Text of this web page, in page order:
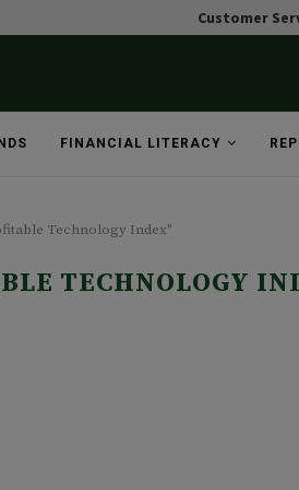
Customer
FINANCIAL LITERACY
Technology Index"
TECHNOLOGY